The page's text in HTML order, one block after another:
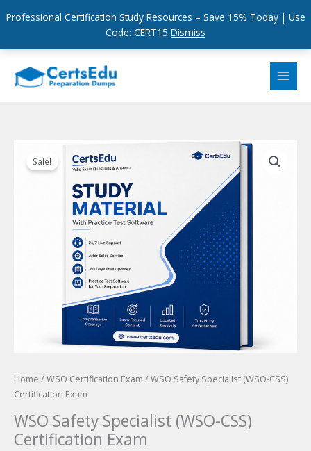
Professional Certification Study Resources – Save 15% Today | Use
Code: CERT15 Dismiss
content
Sale!
Home /WSO Certification Exam / WSO Safety Specialist (WSO-CSS)
Certification Exam
WSO Safety Specialist (WSO-CSS)
Certification Exam